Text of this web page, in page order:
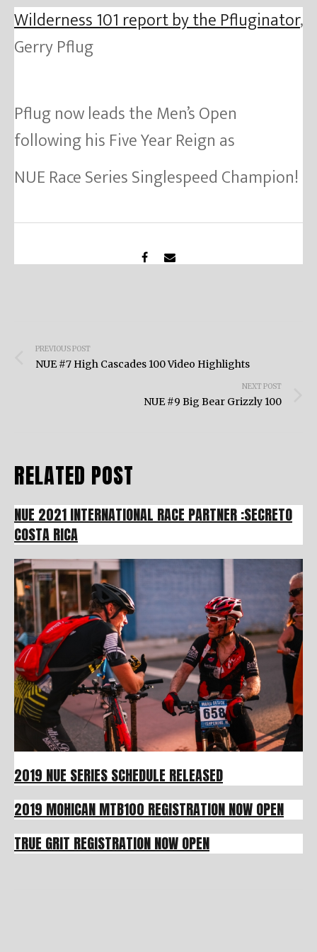
Wilderness 101 report by the Pfluginator,
Gerry Pflug
Pflug now leads the Men’s Open
following his Five Year Reign as
NUE Race Series Singlespeed Champion!
navigation
PREVIOUS POST
NUE #7 High Cascades 100 Video Highlights
NEXT POST
NUE #9 Big Bear Grizzly 100
RELATED POST
NUE 2021 INTERNATIONAL RACE PARTNER :SECRETO
COSTA RICA
2019 NUE SERIES SCHEDULE RELEASED
2019 MOHICAN MTB100 REGISTRATION NOW OPEN
TRUE GRIT REGISTRATION NOW OPEN